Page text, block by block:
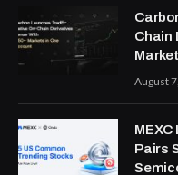
Chain
August
Pairs